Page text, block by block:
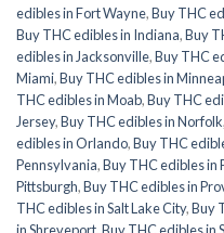
edibles in Fort Wayne,Buy THC
Buy THC edibles in Indiana,Buy
edibles in Jacksonville,Buy THC
Miami,Buy THC edibles in
THC edibles in Moab,Buy THC
Jersey,Buy THC edibles in Norfolk,
edibles in Orlando,Buy THC
Pennsylvania,Buy THC edibles in
Pittsburgh,Buy THC edibles in
THC edibles in Salt Lake City,Buy
in Shreveport,Buy THC edibles in